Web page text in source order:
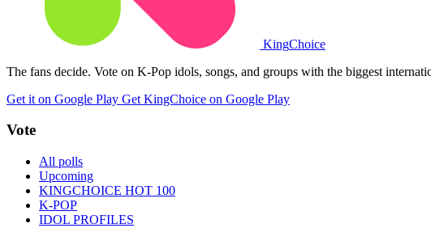
KingChoice
The fans decide. Vote on K-Pop idols, songs, and groups with the biggest
Get it on Google Play Get KingChoice on Google Play
Vote
All polls
Upcoming
KINGCHOICE HOT 100
K-POP
IDOL PROFILES